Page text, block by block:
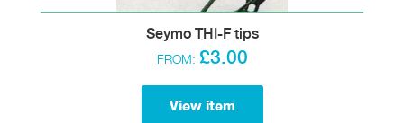
Seymo THI-F tips
FROM: £3.00
View item